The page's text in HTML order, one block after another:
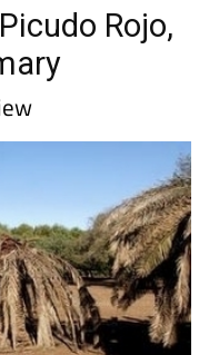
Rojo,